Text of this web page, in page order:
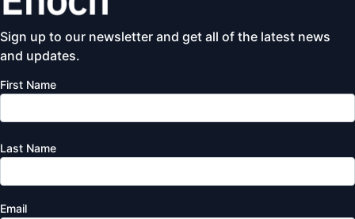
Sign up to our newsletter and get all of the latest news
and updates.
First Name
Last Name
Email